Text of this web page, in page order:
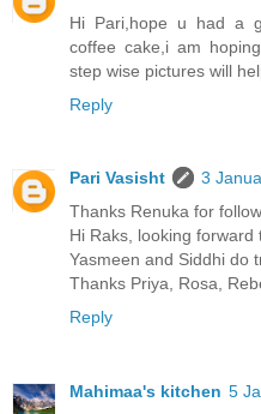
Hi Pari,hope u had a
coffee cake,i am
step wise pictures will
Reply
Pari Vasisht
3
Thanks Renuka for
Hi Raks, looking forward
Yasmeen and Siddhi do
Thanks Priya, Rosa,
Reply
Mahimaa's kitchen 5